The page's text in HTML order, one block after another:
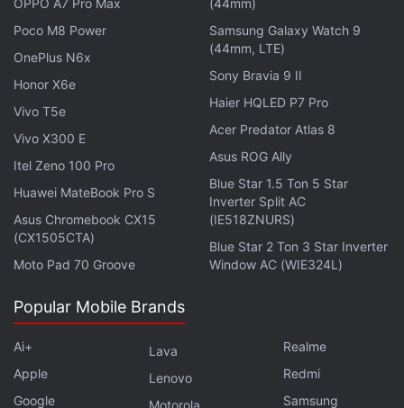
composer in
creator Lin-Manuel Miranda's
first movie as director, tick, tick...BOOM!, November
19 on Netflix. Paul Rudd and Will Ferrell are at each
other's throats in The Shrink Next Door, starting
November 12 on
.
Advertisement
OPPO A7 Pro Max
Poco M8 Power
OnePlus N6x
Honor X6e
Vivo T5e
Vivo X300 E
Itel Zeno 100 Pro
Huawei MateBook Pro S
Asus Chromebook CX15
(CX1505CTA)
Moto Pad 70 Groove
(44mm)
Samsung Galaxy Watch 9
(44mm, LTE)
Sony Bravia 9 II
Haier HQLED P7 Pro
Acer Predator Atlas 8
Asus ROG Ally
Blue Star 1.5 Ton 5 Star
Inverter Split AC
(IE518ZNURS)
Blue Star 2 Ton 3 Star Inverter
Window AC (WIE324L)
Popular Mobile Brands
Ai+
Apple
Google
Lava
Lenovo
Motorola
Realme
Redmi
Samsung